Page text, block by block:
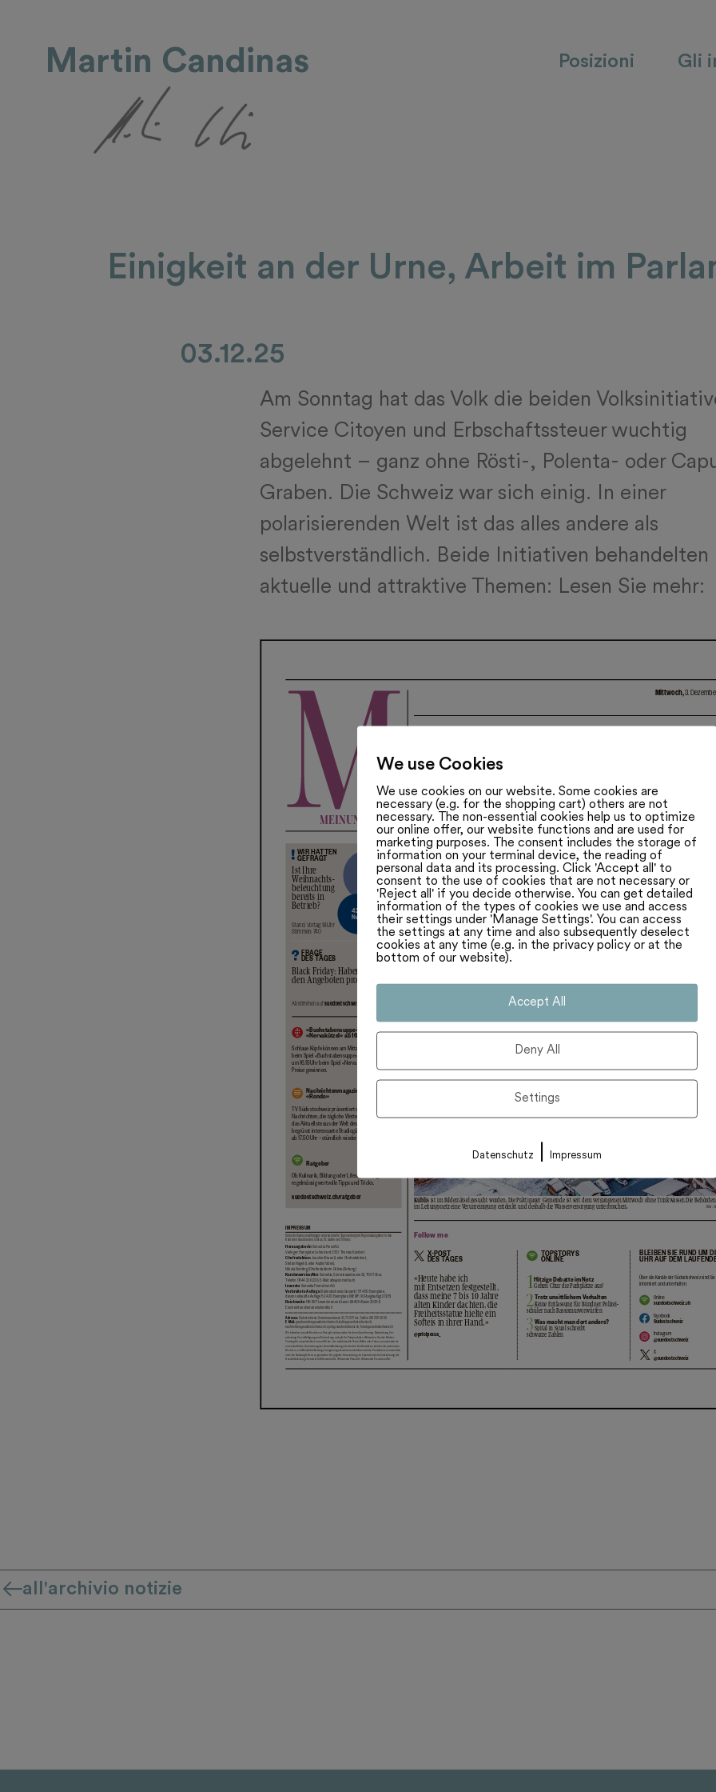
Martin Candinas Posizioni Gli
Einigkeit an der Urne, Arbeit im
03.12.25
Am Sonntag hat das Volk die beiden
Service Citoyen und Erbschaftssteuer wuchtig
abgelehnt – ganz ohne Rösti-, Polenta- oder
Graben. Die Schweiz war sich einig. In einer
polarisierenden Welt ist das alles andere als
selbstverständlich. Beide Initiativen behandelten
aktuelle und attraktive Themen: Lesen Sie mehr:
all'archivio notizie
We use Cookies
We use cookies on our website. Some cookies are
necessary (e.g. for the shopping cart) others are not
necessary. The non-essential cookies help us to optimize
our online offer, our website functions and are used for
marketing purposes. The consent includes the storage of
information on your terminal device, the reading of
personal data and its processing. Click 'Accept all' to
consent to the use of cookies that are not necessary or
'Reject all' if you decide otherwise. You can get detailed
information of the types of cookies we use and access
their settings under 'Manage Settings'. You can access
the settings at any time and also subsequently deselect
cookies at any time (e.g. in the privacy policy or at the
bottom of our website).
Accept All
Deny All
Settings
Datenschutz Impressum